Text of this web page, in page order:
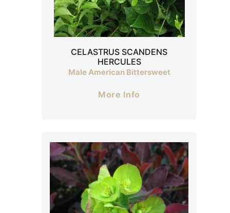
CELASTRUS SCANDENS
HERCULES
Male American Bittersweet
More Info